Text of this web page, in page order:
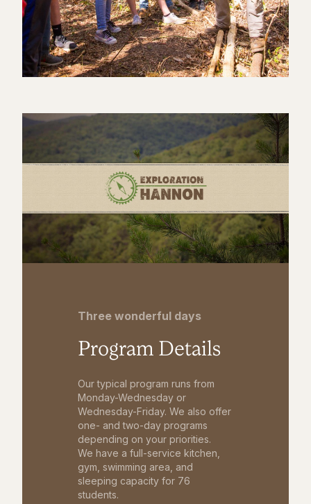
Three wonderful days
Program Details
Our typical program runs from
Monday-Wednesday or
Wednesday-Friday. We also offer
one- and two-day programs
depending on your priorities.
We have a full-service kitchen,
gym, swimming area, and
sleeping capacity for 76
students.